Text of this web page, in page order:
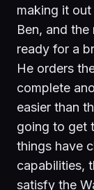
making it
Ben, and
ready for a
He orders
complete
easier than
going to get
things have
capabilities,
satisfy the